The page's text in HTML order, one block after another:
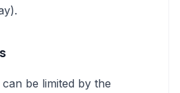
be limited by the